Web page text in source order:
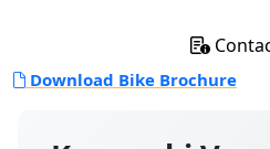
Download Bike Brochure